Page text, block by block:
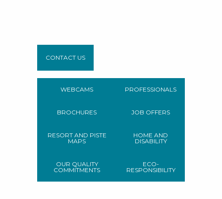
CONTACT US
WEBCAMS
BROCHURES
RESORT AND PISTE
MAPS
OUR QUALITY
COMMITMENTS
PROFESSIONALS
JOB OFFERS
HOME AND
DISABILITY
ECO-
RESPONSIBILITY